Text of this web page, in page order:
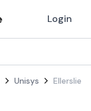
Login
Unisys Ellerslie